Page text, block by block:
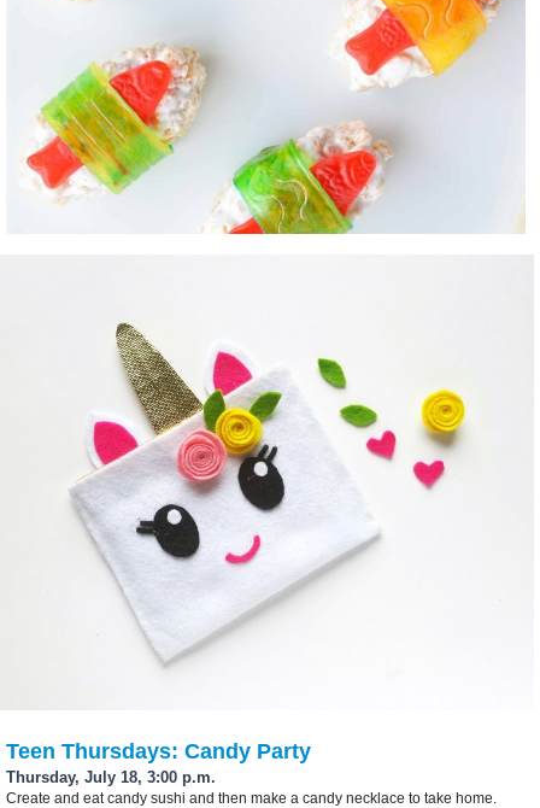
Teen Thursdays: Candy Party
Thursday, July 18, 3:00 p.m.
Create and eat candy sushi and then make a candy necklace to take home.